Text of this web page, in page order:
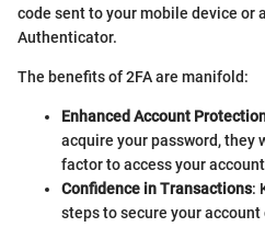
code sent to your mobile device or
Authenticator.
The benefits of 2FA are manifold:
Enhanced Account
acquire your password, they
factor to access your
Confidence in Transactions:
steps to secure your